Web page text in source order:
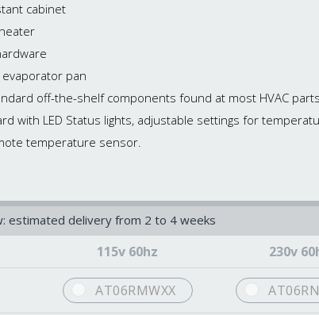
cabinet
pan
off-the-shelf components found at most HVAC
with LED Status lights, adjustable settings for
temperature sensor.
estimated delivery from 2 to 4 weeks
115v 60hz 230v
AT06RMWXX